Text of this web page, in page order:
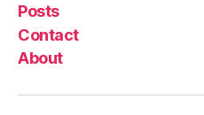
Posts
Contact
About